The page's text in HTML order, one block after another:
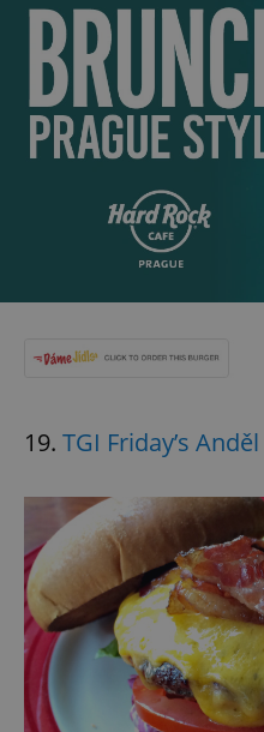
19. TGI Friday’s Anděl